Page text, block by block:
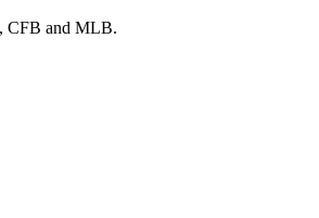
CFB and MLB.